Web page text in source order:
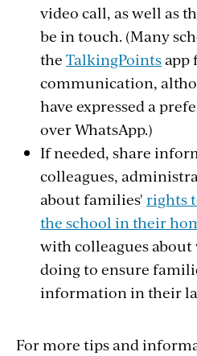
video call, as well as
be in touch. (Many
the TalkingPointsapp
communication,
have expressed a
over WhatsApp.)
If needed, share
colleagues,
about families' rights
the school in their
with colleagues
doing to ensure
information in their
For more tips and